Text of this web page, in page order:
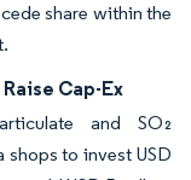
share within the
Cap-Ex
and SO₂
to invest USD